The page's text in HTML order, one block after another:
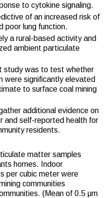
to cytokine signaling.
of an increased risk of
poor lung function.
a rural-based activity and
ambient particulate
study was to test whether
were significantly elevated
to surface coal mining
additional evidence on
and self-reported health for
residents.
matter samples
homes. Indoor
per cubic meter were
communities
(Mean of 0.5 µm